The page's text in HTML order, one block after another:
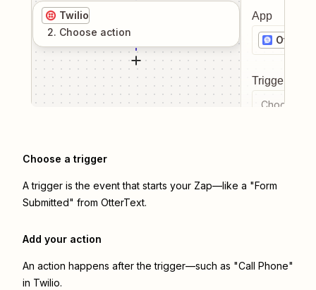
Twilio
2. Choose action
App
Trigger
Choose a
Choose a trigger
A trigger is the event that starts your Zap—like a "Form
Submitted" from OtterText.
Add your action
An action happens after the trigger—such as "Call Phone"
in Twilio.